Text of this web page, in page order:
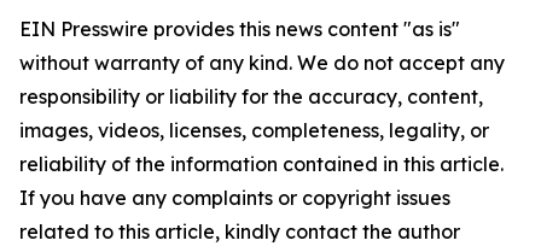
EIN Presswire provides this news content "as is"
without warranty of any kind. We do not accept any
responsibility or liability for the accuracy, content,
images, videos, licenses, completeness, legality, or
reliability of the information contained in this article.
If you have any complaints or copyright issues
related to this article, kindly contact the author